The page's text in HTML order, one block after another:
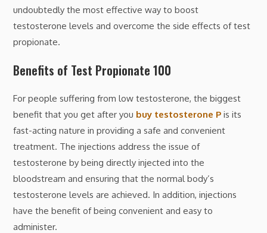
undoubtedly the most effective way to boost
testosterone levels and overcome the side effects of test
propionate.
Benefits of Test Propionate 100
For people suffering from low testosterone, the biggest
benefit that you get after you buy testosterone P is its
fast-acting nature in providing a safe and convenient
treatment. The injections address the issue of
testosterone by being directly injected into the
bloodstream and ensuring that the normal body’s
testosterone levels are achieved. In addition, injections
have the benefit of being convenient and easy to
administer.